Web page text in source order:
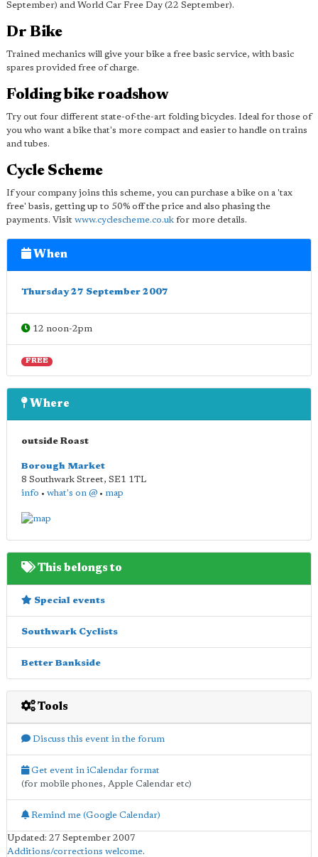
September) and World Car Free Day (22 September).
Dr Bike
Trained mechanics will give your bike a free basic service, with basic
spares provided free of charge.
Folding bike roadshow
Try out four different state-of-the-art folding bicycles. Ideal for those of
you who want a bike that's more compact and easier to handle on trains
and tubes.
Cycle Scheme
If your company joins this scheme, you can purchase a bike on a 'tax
free' basis, getting up to 50% off the price and also phasing the
payments. Visit www.cyclescheme.co.uk for more details.
When
Thursday 27 September 2007
12 noon-2pm
FREE
Where
outside Roast
Borough Market
8 Southwark Street, SE1 1TL
info • what's on @ • map
This belongs to
Special events
Southwark Cyclists
Better Bankside
Tools
Discuss this event in the forum
Get event in iCalendar format
(for mobile phones, Apple Calendar etc)
Remind me (Google Calendar)
Updated: 27 September 2007
Additions/corrections welcome.